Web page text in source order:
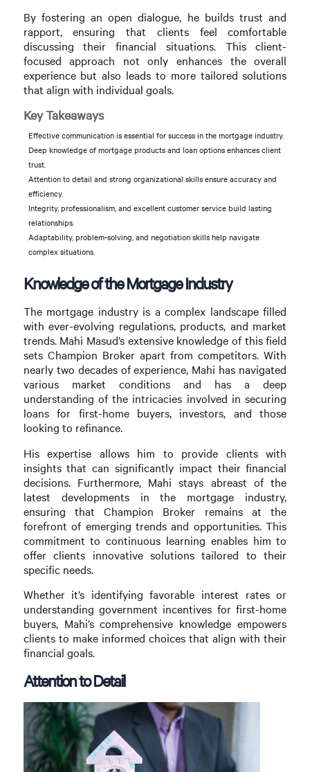
By fostering an open dialogue, he builds trust and
rapport, ensuring that clients feel comfortable
discussing their financial situations. This client-
focused approach not only enhances the overall
experience but also leads to more tailored solutions
that align with individual goals.
Key Takeaways
Effective communication is essential for success in the mortgage industry.
Deep knowledge of mortgage products and loan options enhances client
trust.
Attention to detail and strong organizational skills ensure accuracy and
efficiency.
Integrity, professionalism, and excellent customer service build lasting
relationships.
Adaptability, problem-solving, and negotiation skills help navigate
complex situations.
Knowledge of the Mortgage Industry
The mortgage industry is a complex landscape filled
with ever-evolving regulations, products, and market
trends. Mahi Masud’s extensive knowledge of this field
sets Champion Broker apart from competitors. With
nearly two decades of experience, Mahi has navigated
various market conditions and has a deep
understanding of the intricacies involved in securing
loans for first-home buyers, investors, and those
looking to refinance.
His expertise allows him to provide clients with
insights that can significantly impact their financial
decisions. Furthermore, Mahi stays abreast of the
latest developments in the mortgage industry,
ensuring that Champion Broker remains at the
forefront of emerging trends and opportunities. This
commitment to continuous learning enables him to
offer clients innovative solutions tailored to their
specific needs.
Whether it’s identifying favorable interest rates or
understanding government incentives for first-home
buyers, Mahi’s comprehensive knowledge empowers
clients to make informed choices that align with their
financial goals.
Attention to Detail